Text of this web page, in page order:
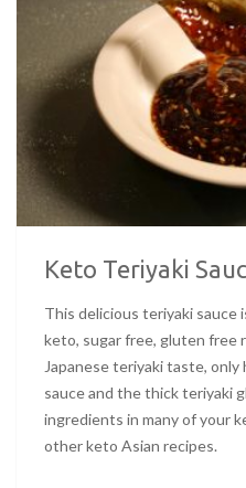
Keto Teriyaki
This delicious teriyaki sauce
keto, sugar free, gluten free
Japanese teriyaki taste,
sauce and the thick teriyaki
ingredients in many of your
other keto Asian recipes.